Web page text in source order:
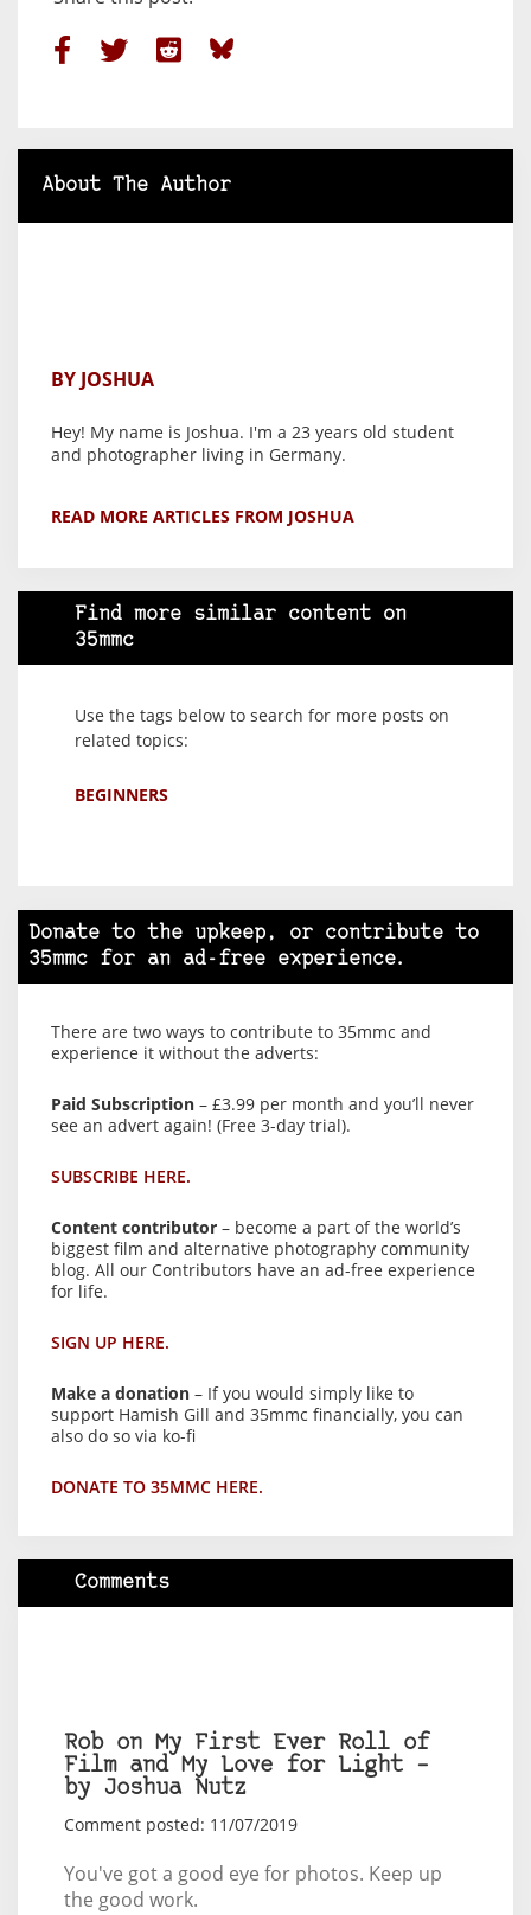
About The Author
BY JOSHUA
Hey! My name is Joshua. I'm a 23 years old student
and photographer living in Germany.
READ MORE ARTICLES FROM JOSHUA
Find more similar content on
35mmc
Use the tags below to search for more posts on
related topics:
BEGINNERS
Donate to the upkeep, or contribute to
35mmc for an ad-free experience.
There are two ways to contribute to 35mmc and
experience it without the adverts:
Paid Subscription – £3.99 per month and you’ll never
see an advert again! (Free 3-day trial).
SUBSCRIBE HERE.
Content contributor – become a part of the world’s
biggest film and alternative photography community
blog. All our Contributors have an ad-free experience
for life.
SIGN UP HERE.
Make a donation – If you would simply like to
support Hamish Gill and 35mmc financially, you can
also do so via ko-fi
DONATE TO 35MMC HERE.
Comments
Rob on My First Ever Roll of
Film and My Love for Light –
by Joshua Nutz
Comment posted: 11/07/2019
You've got a good eye for photos. Keep up
the good work.